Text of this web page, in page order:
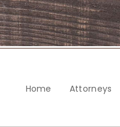
Home Attorneys